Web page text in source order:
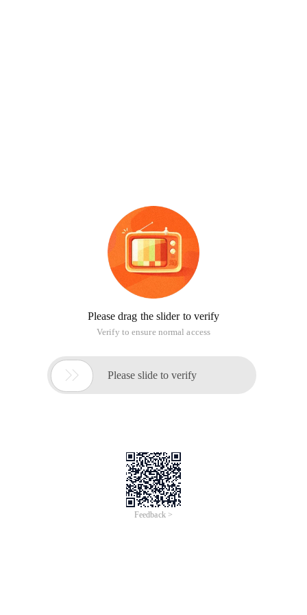
Please drag the slider to verify
Verify to ensure normal access
 Please slide to verify
Feedback >